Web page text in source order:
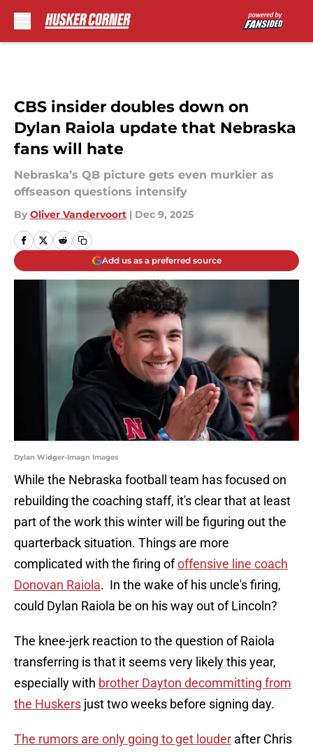
CBS insider doubles down on
Dylan Raiola update that Nebraska
fans will hate
Nebraska’s QB picture gets even murkier as
offseason questions intensify
By Oliver Vandervoort | Dec 9, 2025
Add us as a preferred source
Dylan Widger-Imagn Images
While the Nebraska football team has focused on
rebuilding the coaching staff, it's clear that at least
part of the work this winter will be figuring out the
quarterback situation. Things are more
complicated with the firing ofoffensive line coach
Donovan Raiola. In the wake of his uncle's firing,
could Dylan Raiola be on his way out of Lincoln?
The knee-jerk reaction to the question of Raiola
transferring is that it seems very likely this year,
especially with brother Dayton decommitting from
the Huskers just two weeks before signing day.
The rumors are only going to get louder after Chris